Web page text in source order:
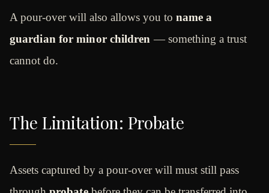
A pour-over will also allows you to name a
guardian for minor children — something a trust
cannot do.
The Limitation: Probate
Assets captured by a pour-over will must still pass